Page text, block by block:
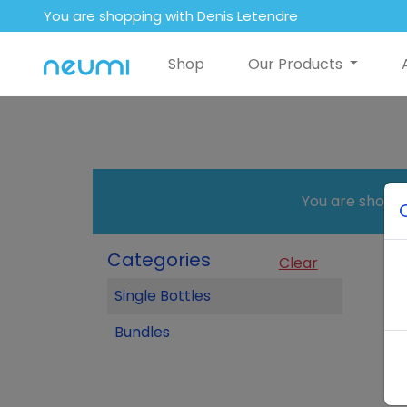
You are shopping with Denis Letendre
Shop Our Products
You are
Categories
Clear
Single Bottles
Bundles